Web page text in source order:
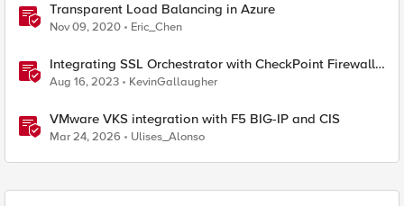
Transparent Load Balancing in Azure
Nov 09, 2020 Eric_Chen
Integrating SSL Orchestrator with CheckPoint Firewall
VM-Transparent Proxy
Aug 16, 2023 KevinGallaugher
VMware VKS integration with F5 BIG-IP and CIS
Mar 24, 2026 Ulises_Alonso